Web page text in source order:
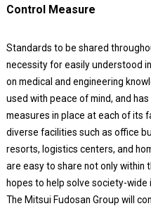
Control Measure
Standards to be shared
necessity for easily understood
on medical and engineering
used with peace of mind, and
measures in place at each of its
diverse facilities such as office
resorts, logistics centers, and
are easy to share not only within
hopes to help solve society-wide
The Mitsui Fudosan Group will